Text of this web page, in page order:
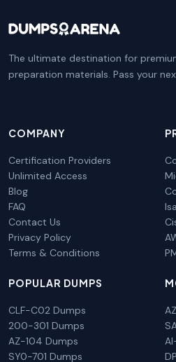
The ultimate destination for
preparation materials. Pass your
COMPANY
Certification Providers
Unlimited Access
Blog
FAQ
Contact Us
Privacy Policy
Terms & Conditions
POPULAR DUMPS
CLF-C02 Dumps
200-301 Dumps
AZ-104 Dumps
SY0-701 Dumps